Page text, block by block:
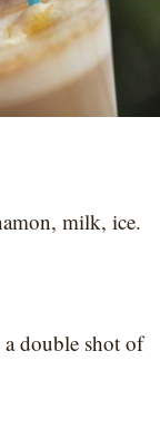
milk, ice.
double shot of